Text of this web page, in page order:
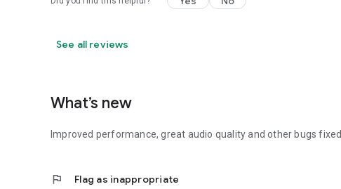
See all reviews
What’s new
Improved performance, great audio quality and other bugs fixed
flag Flag as inappropriate